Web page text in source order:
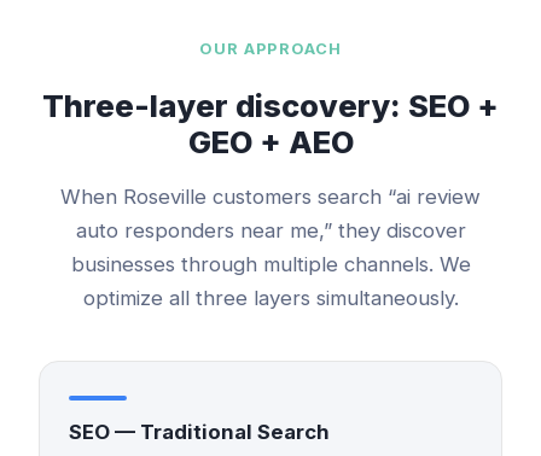
OUR APPROACH
Three-layer discovery: SEO +
GEO + AEO
When Roseville customers search “ai review
auto responders near me,” they discover
businesses through multiple channels. We
optimize all three layers simultaneously.
SEO — Traditional Search